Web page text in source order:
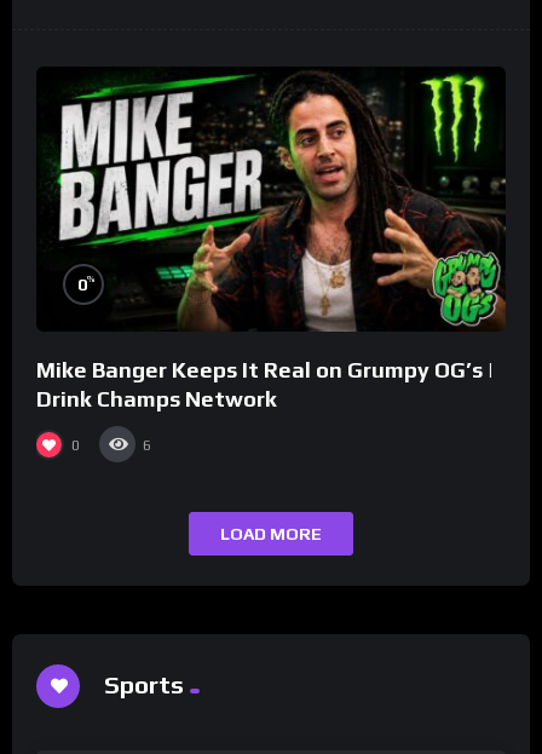
0%
Mike Banger Keeps It Real on Grumpy OG’s |
Drink Champs Network
0 6
LOAD MORE
Sports